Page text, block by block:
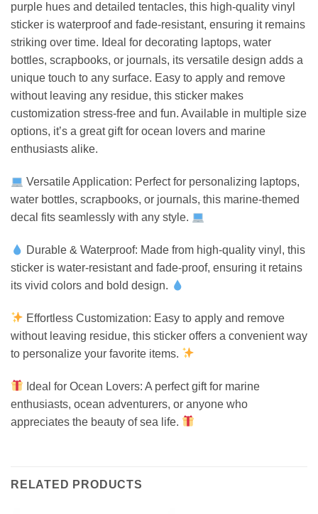
purple hues and detailed tentacles, this high-quality vinyl
sticker is waterproof and fade-resistant, ensuring it remains
striking over time. Ideal for decorating laptops, water
bottles, scrapbooks, or journals, its versatile design adds a
unique touch to any surface. Easy to apply and remove
without leaving any residue, this sticker makes
customization stress-free and fun. Available in multiple size
options, it’s a great gift for ocean lovers and marine
enthusiasts alike.
Versatile Application: Perfect for personalizing laptops,
water bottles, scrapbooks, or journals, this marine-themed
decal fits seamlessly with any style.
Durable & Waterproof: Made from high-quality vinyl, this
sticker is water-resistant and fade-proof, ensuring it retains
its vivid colors and bold design.
Effortless Customization: Easy to apply and remove
without leaving residue, this sticker offers a convenient way
to personalize your favorite items.
Ideal for Ocean Lovers: A perfect gift for marine
enthusiasts, ocean adventurers, or anyone who
appreciates the beauty of sea life.
RELATED PRODUCTS